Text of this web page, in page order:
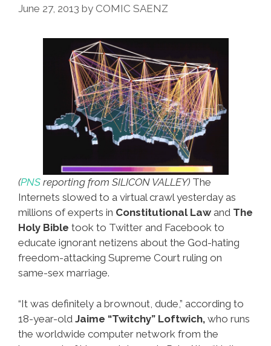
Insurance!
June 27, 2013 by COMIC SAENZ
(PNS reporting from SILICON VALLEY) The
Internets slowed to a virtual crawl yesterday as
millions of experts in Constitutional Law and The
Holy Bible took to Twitter and Facebook to
educate ignorant netizens about the God-hating
freedom-attacking Supreme Court ruling on
same-sex marriage.
“It was definitely a brownout, dude,” according to
18-year-old Jaime “Twitchy” Loftwich, who runs
the worldwide computer network from the